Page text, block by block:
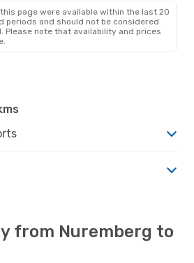
page were available within the last 20
periods and should not be considered
Please note that availability and prices
from Nuremberg to